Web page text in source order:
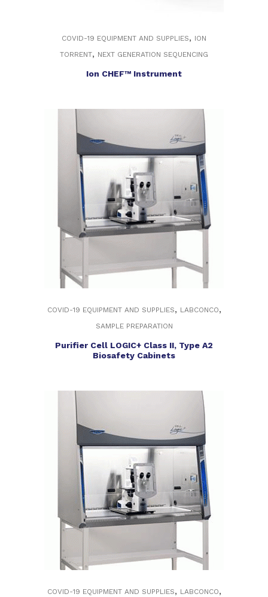
COVID-19 EQUIPMENT AND SUPPLIES, ION
TORRENT, NEXT GENERATION SEQUENCING
Ion CHEF™ Instrument
COVID-19 EQUIPMENT AND SUPPLIES, LABCONCO,
SAMPLE PREPARATION
Purifier Cell LOGIC+ Class II, Type A2
Biosafety Cabinets
COVID-19 EQUIPMENT AND SUPPLIES, LABCONCO,